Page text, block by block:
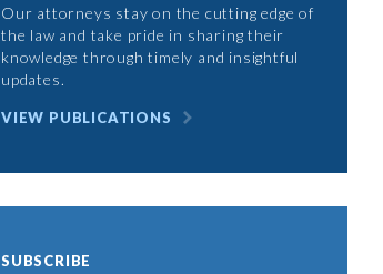
Our attorneys stay on the cutting edge of
the law and take pride in sharing their
knowledge through timely and insightful
updates.
VIEW PUBLICATIONS
SUBSCRIBE